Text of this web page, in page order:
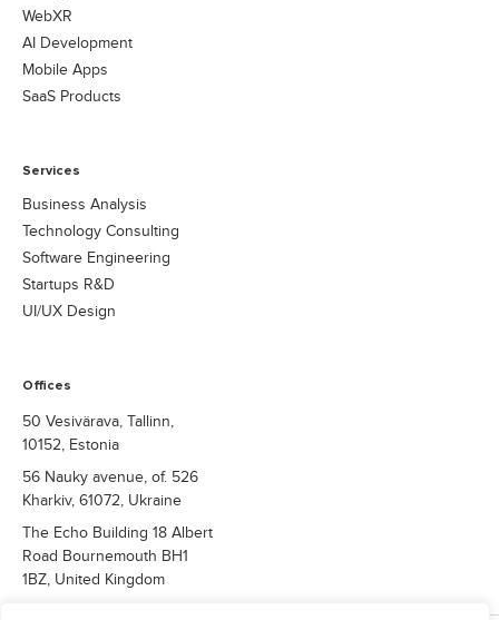
WebXR
AI Development
Mobile Apps
SaaS Products
Services
Business Analysis
Technology Consulting
Software Engineering
Startups R&D
UI/UX Design
Offices
50 Vesivärava, Tallinn,
10152, Estonia
56 Nauky avenue, of. 526
Kharkiv, 61072, Ukraine
The Echo Building 18 Albert
Road Bournemouth BH1
1BZ, United Kingdom